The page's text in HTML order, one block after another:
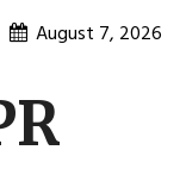
August 7, 2026